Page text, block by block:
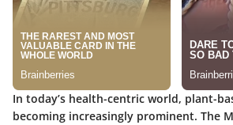
In today’s health-centric world, plant-
becoming increasingly prominent. The